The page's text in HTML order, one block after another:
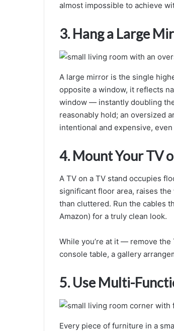
almost impossible to achieve
3. Hang a Large
A large mirror is the single
opposite a window, it reflects
window — instantly doubling
reasonably hold; an oversized
intentional and expensive,
4. Mount Your TV
A TV on a TV stand occupies
significant floor area, raises
than cluttered. Run the cables
Amazon) for a truly clean look.
While you’re at it — remove
console table, a gallery
5. Use Multi-
Every piece of furniture in a